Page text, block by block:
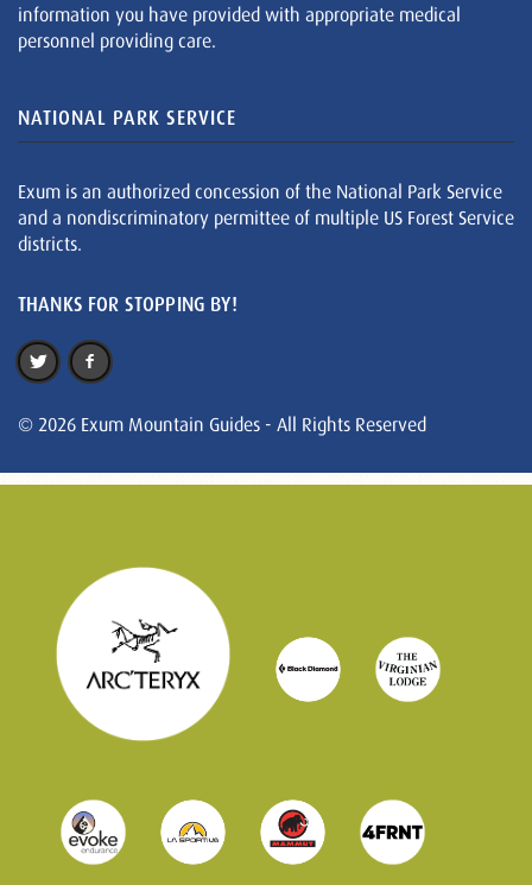
information you have provided with appropriate medical
personnel providing care.
NATIONAL PARK SERVICE
Exum is an authorized concession of the National Park Service
and a nondiscriminatory permittee of multiple US Forest Service
districts.
THANKS FOR STOPPING BY!
© 2026 Exum Mountain Guides - All Rights Reserved